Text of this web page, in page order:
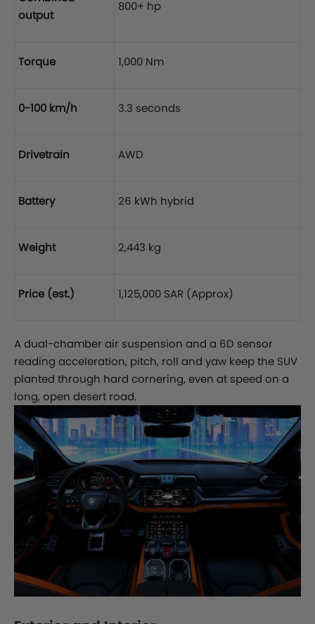
output
800+ hp
Torque 1,000 Nm
0-100 km/h 3.3 seconds
Drivetrain AWD
Battery 26 kWh hybrid
Weight 2,443 kg
Price (est.) 1,125,000 SAR (Approx)
A dual-chamber air suspension and a 6D sensor
reading acceleration, pitch, roll and yaw keep the SUV
planted through hard cornering, even at speed on a
long, open desert road.